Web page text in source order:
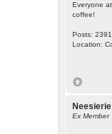
Everyone
coffee!
Posts: 2391
Location:
Neesierie
Ex Member